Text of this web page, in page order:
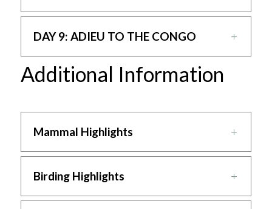
DAY 9: ADIEU TO THE CONGO
Additional Information
Mammal Highlights
Birding Highlights